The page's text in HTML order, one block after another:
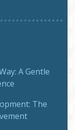
A Gentle
The